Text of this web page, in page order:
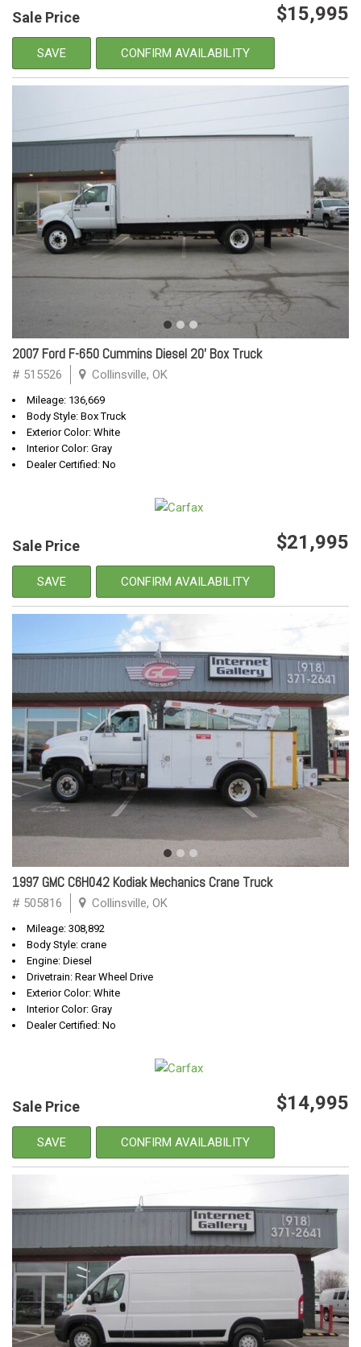
Sale Price $15,995
SAVE CONFIRM AVAILABILITY
2007 Ford F-650 Cummins Diesel 20' Box Truck
# 515526 Collinsville, OK
Mileage: 136,669
Body Style: Box Truck
Exterior Color: White
Interior Color: Gray
Dealer Certified: No
Sale Price $21,995
SAVE CONFIRM AVAILABILITY
1997 GMC C6H042 Kodiak Mechanics Crane Truck
# 505816 Collinsville, OK
Mileage: 308,892
Body Style: crane
Engine: Diesel
Drivetrain: Rear Wheel Drive
Exterior Color: White
Interior Color: Gray
Dealer Certified: No
Sale Price $14,995
SAVE CONFIRM AVAILABILITY